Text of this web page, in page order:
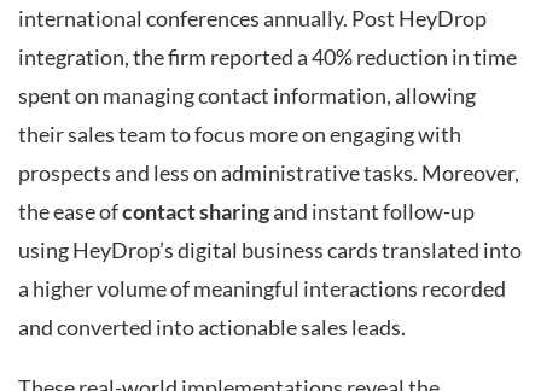
international conferences annually. Post HeyDrop
integration, the firm reported a 40% reduction in time
spent on managing contact information, allowing
their sales team to focus more on engaging with
prospects and less on administrative tasks. Moreover,
the ease ofcontact sharingand instant follow-up
using HeyDrop’s digital business cards translated into
a higher volume of meaningful interactions recorded
and converted into actionable sales leads.